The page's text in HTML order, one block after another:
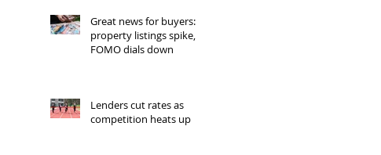
Great news for buyers:
property listings spike,
FOMO dials down
Lenders cut rates as
competition heats up